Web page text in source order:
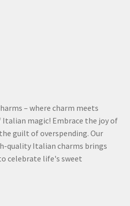
– where charm meets
magic! Embrace the joy of
guilt of overspending. Our
quality Italian charms brings
celebrate life's sweet